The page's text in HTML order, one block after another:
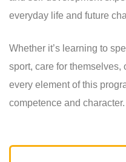
everyday life and future
Whether it’s learning to
sport, care for themselves,
every element of this
competence and character.